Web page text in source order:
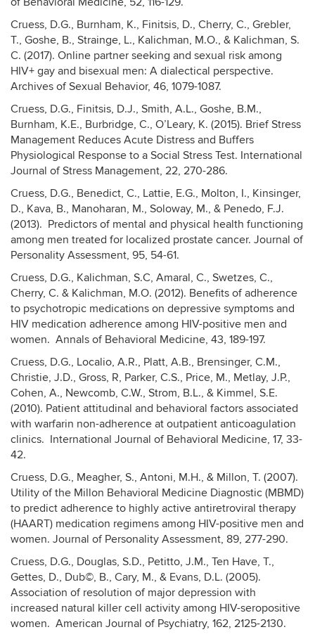
Cruess, D.G., Burnham, K., Finitsis, D., Cherry, C., Grebler,
T., Goshe, B., Strainge, L., Kalichman, M.O., & Kalichman, S.
C. (2017). Online partner seeking and sexual risk among
HIV+ gay and bisexual men: A dialectical perspective.
Archives of Sexual Behavior, 46, 1079-1087.
Cruess, D.G., Finitsis, D.J., Smith, A.L., Goshe, B.M.,
Burnham, K.E., Burbridge, C., O’Leary, K. (2015). Brief Stress
Management Reduces Acute Distress and Buffers
Physiological Response to a Social Stress Test. International
Journal of Stress Management, 22, 270-286.
Cruess, D.G., Benedict, C., Lattie, E.G., Molton, I., Kinsinger,
D., Kava, B., Manoharan, M., Soloway, M., & Penedo, F.J.
(2013). Predictors of mental and physical health functioning
among men treated for localized prostate cancer. Journal of
Personality Assessment, 95, 54-61.
Cruess, D.G., Kalichman, S.C, Amaral, C., Swetzes, C.,
Cherry, C. & Kalichman, M.O. (2012). Benefits of adherence
to psychotropic medications on depressive symptoms and
HIV medication adherence among HIV-positive men and
women. Annals of Behavioral Medicine, 43, 189-197.
Cruess, D.G., Localio, A.R., Platt, A.B., Brensinger, C.M.,
Christie, J.D., Gross, R, Parker, C.S., Price, M., Metlay, J.P.,
Cohen, A., Newcomb, C.W., Strom, B.L., & Kimmel, S.E.
(2010). Patient attitudinal and behavioral factors associated
with warfarin non-adherence at outpatient anticoagulation
clinics. International Journal of Behavioral Medicine, 17, 33-
42.
Cruess, D.G., Meagher, S., Antoni, M.H., & Millon, T. (2007).
Utility of the Millon Behavioral Medicine Diagnostic (MBMD)
to predict adherence to highly active antiretroviral therapy
(HAART) medication regimens among HIV-positive men and
women. Journal of Personality Assessment, 89, 277-290.
Cruess, D.G., Douglas, S.D., Petitto, J.M., Ten Have, T.,
Gettes, D., Dub©, B., Cary, M., & Evans, D.L. (2005).
Association of resolution of major depression with
increased natural killer cell activity among HIV-seropositive
women. American Journal of Psychiatry, 162, 2125-2130.